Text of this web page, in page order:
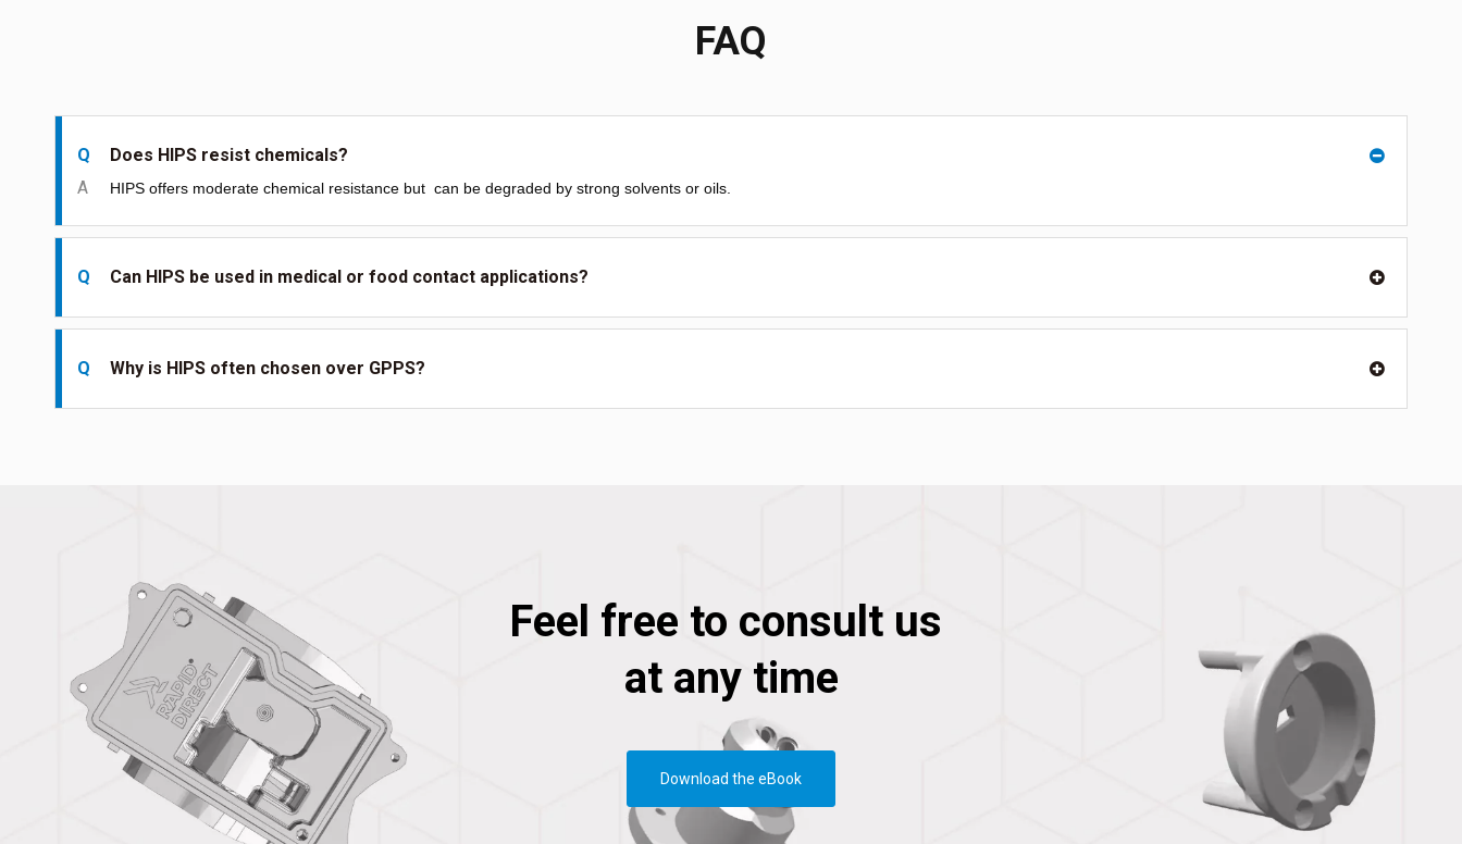
FAQ
Q
Does HIPS resist chemicals?
A
HIPS offers moderate chemical resistance but can be degraded by strong solvents or oils.
Q Can HIPS be used in medical or food contact applications?
Q Why is HIPS often chosen over GPPS?
Feel free to consult us
at any time
Download the eBook